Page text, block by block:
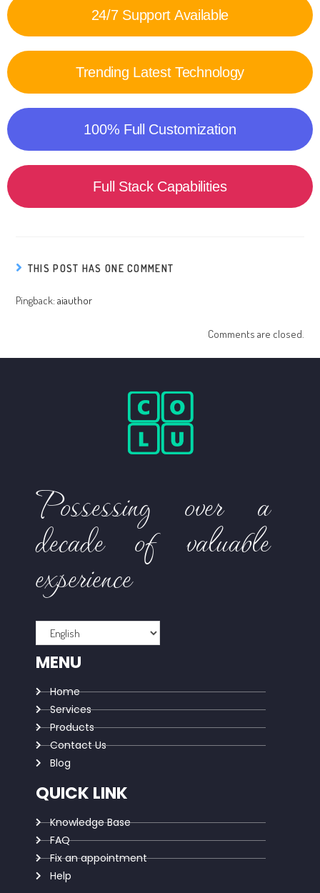
24/7 Support Available
Trending Latest Technology
100% Full Customization
Full Stack Capabilities
THIS POST HAS ONE COMMENT
Pingback:aiauthor
Comments are closed.
Possessing over a
decade of valuable
experience
MENU
Home
Services
Products
Contact Us
Blog
QUICK LINK
Knowledge Base
FAQ
Fix an appointment
Help